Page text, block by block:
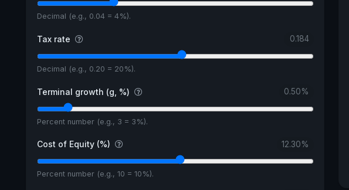
Decimal (e.g., 0.04 = 4%).
Tax rate 0.184
Decimal (e.g., 0.20 = 20%).
Terminal growth (g, %) 0.50%
Percent number (e.g., 3 = 3%).
Cost of Equity (%) 12.30%
Percent number (e.g., 10 = 10%).